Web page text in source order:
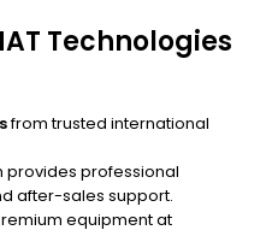
Technologies
from trusted international
provides professional
after-sales support.
equipment at